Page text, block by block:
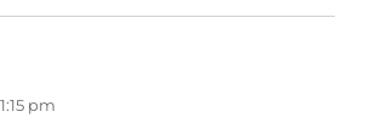
pm